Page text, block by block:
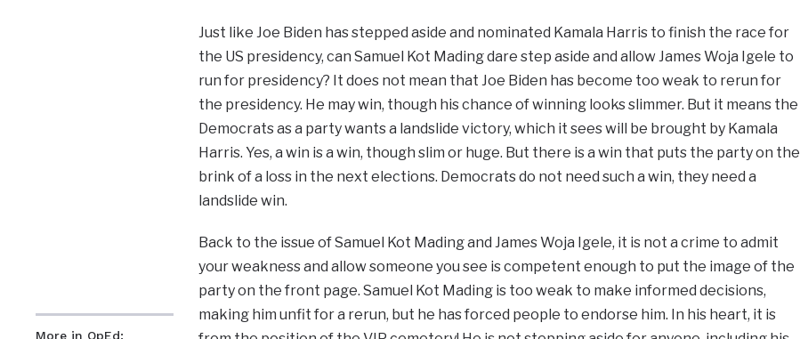
More in OpEd:
Just like Joe Biden has stepped aside and nominated Kamala Harris to finish the race for
the US presidency, can Samuel Kot Mading dare step aside and allow James Woja Igele to
run for presidency? It does not mean that Joe Biden has become too weak to rerun for
the presidency. He may win, though his chance of winning looks slimmer. But it means the
Democrats as a party wants a landslide victory, which it sees will be brought by Kamala
Harris. Yes, a win is a win, though slim or huge. But there is a win that puts the party on the
brink of a loss in the next elections. Democrats do not need such a win, they need a
landslide win.
Back to the issue of Samuel Kot Mading and James Woja Igele, it is not a crime to admit
your weakness and allow someone you see is competent enough to put the image of the
party on the front page. Samuel Kot Mading is too weak to make informed decisions,
making him unfit for a rerun, but he has forced people to endorse him. In his heart, it is